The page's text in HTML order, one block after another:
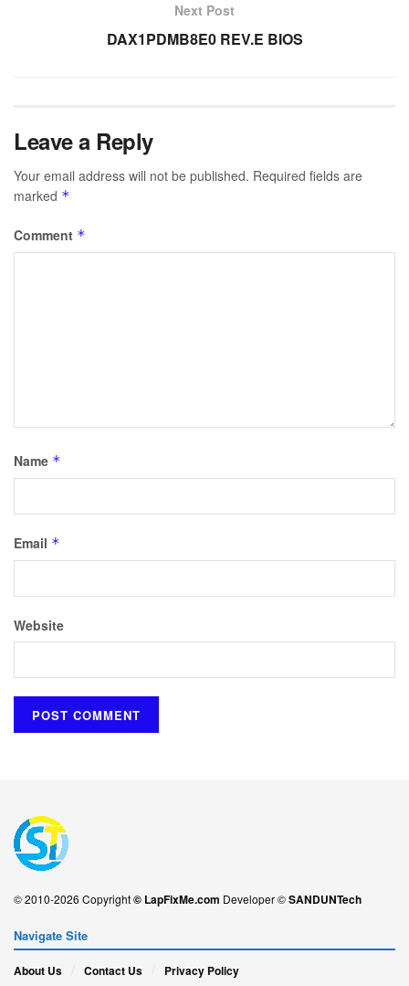
Next Post
DAX1PDMB8E0 REV.E BIOS
Leave a Reply
Your email address will not be published. Required fields are
marked *
Comment *
Name *
Email *
Website
© 2010-2026 Copyright© LapFixMe.com Developer ©SANDUNTech
Navigate Site
About Us Contact Us Privacy Policy